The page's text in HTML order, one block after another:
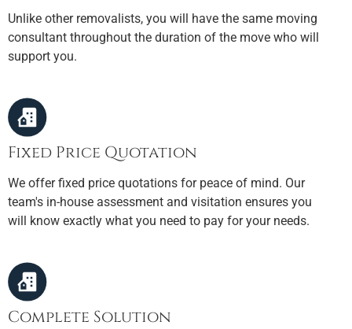
Unlike other removalists, you will have the same moving
consultant throughout the duration of the move who will
support you.
Fixed Price Quotation
We offer fixed price quotations for peace of mind. Our
team's in-house assessment and visitation ensures you
will know exactly what you need to pay for your needs.
Complete Solution